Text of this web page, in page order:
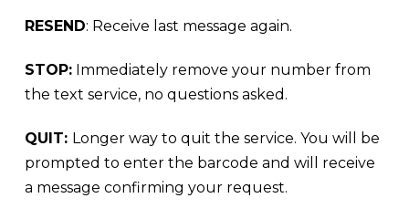
RESEND: Receive last message again.
STOP:Immediately remove your number from
the text service, no questions asked.
QUIT: Longer way to quit the service. You will be
prompted to enter the barcode and will receive
a message confirming your request.